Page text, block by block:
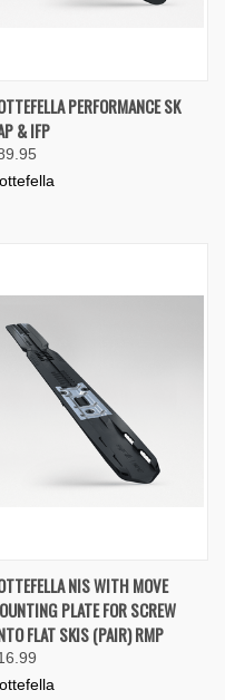
PERFORMANCE SK
& IFP
NIS WITH MOVE
PLATE FOR SCREW
FLAT SKIS (PAIR) RMP